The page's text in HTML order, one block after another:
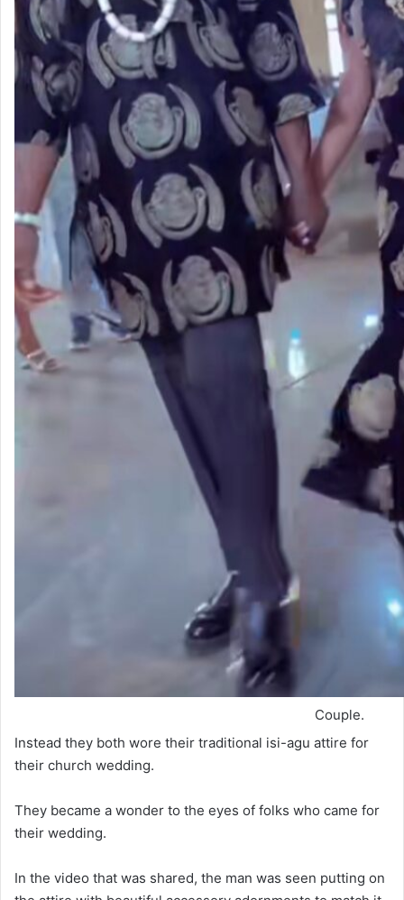
Couple.
Instead they both wore their traditional isi-agu attire for
their church wedding.
They became a wonder to the eyes of folks who came for
their wedding.
In the video that was shared, the man was seen putting on